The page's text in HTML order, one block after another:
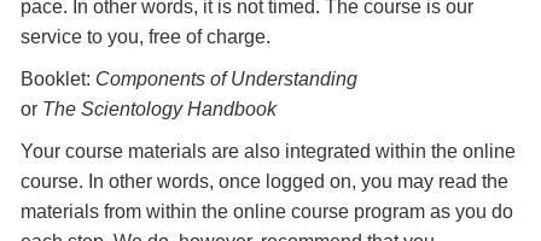
pace. In other words, it is not timed. The course is our
service to you, free of charge.
Booklet: Components of Understanding
or The Scientology Handbook
Your course materials are also integrated within the online
course. In other words, once logged on, you may read the
materials from within the online course program as you do